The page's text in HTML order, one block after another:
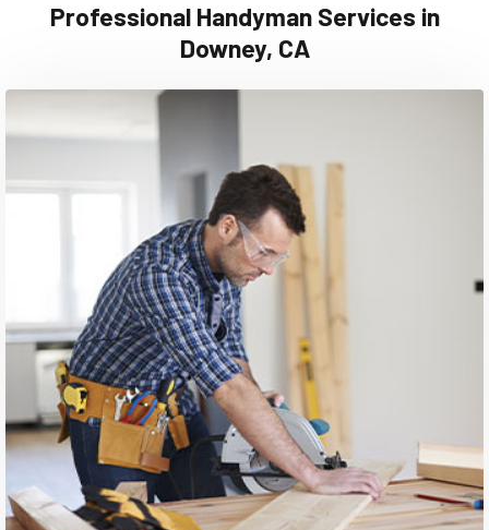
Professional Handyman Services in
Downey, CA